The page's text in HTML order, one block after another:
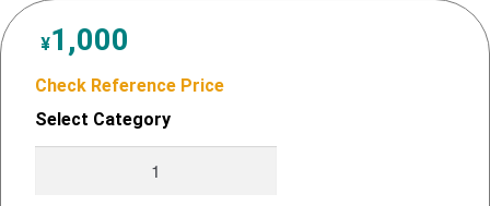
¥1,000
Check Reference Price
Select Category